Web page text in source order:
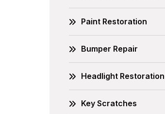
Paint Restoration
Bumper Repair
Headlight Restoration
Key Scratches